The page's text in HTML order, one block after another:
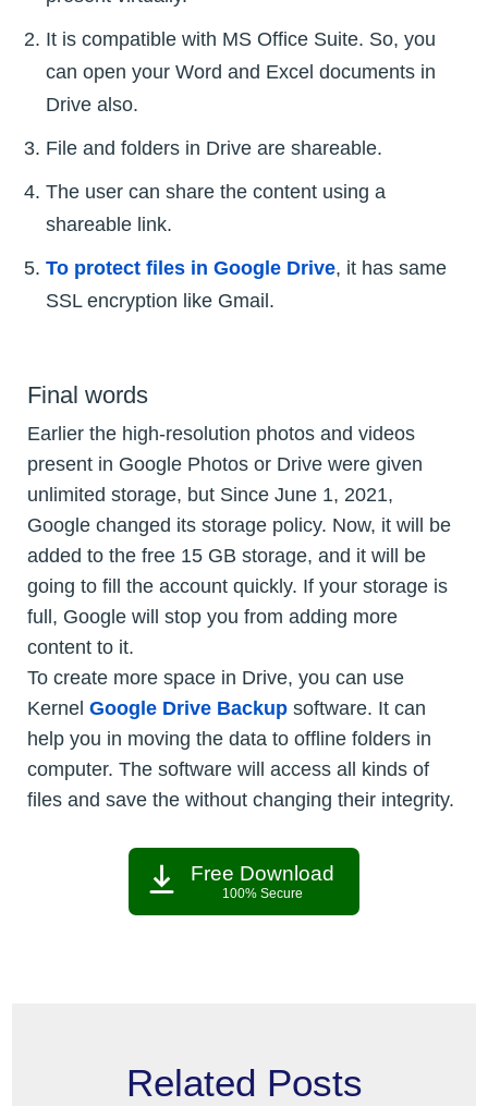
It is compatible with MS Office Suite. So, you
can open your Word and Excel documents in
Drive also.
File and folders in Drive are shareable.
The user can share the content using a
shareable link.
To protect files in Google Drive, it has same
SSL encryption like Gmail.
Final words
Earlier the high-resolution photos and videos
present in Google Photos or Drive were given
unlimited storage, but Since June 1, 2021,
Google changed its storage policy. Now, it will be
added to the free 15 GB storage, and it will be
going to fill the account quickly. If your storage is
full, Google will stop you from adding more
content to it.
To create more space in Drive, you can use
Kernel Google Drive Backup software. It can
help you in moving the data to offline folders in
computer. The software will access all kinds of
files and save the without changing their integrity.
Free Download
100% Secure
Related Posts